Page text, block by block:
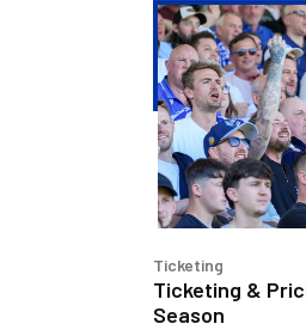
Ticketing
&
Pricing
Confirmed
for
2026/27
Season
Ticketing
Ticketing &
Season